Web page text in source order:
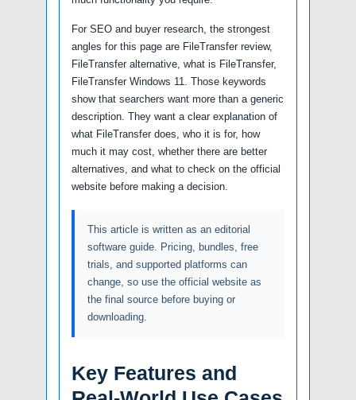
For SEO and buyer research, the strongest
angles for this page are FileTransfer review,
FileTransfer alternative, what is FileTransfer,
FileTransfer Windows 11. Those keywords
show that searchers want more than a generic
description. They want a clear explanation of
what FileTransfer does, who it is for, how
much it may cost, whether there are better
alternatives, and what to check on the official
website before making a decision.
This article is written as an editorial
software guide. Pricing, bundles, free
trials, and supported platforms can
change, so use the official website as
the final source before buying or
downloading.
Key Features and